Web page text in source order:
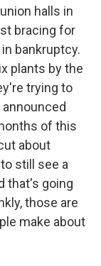
halls in
bracing for
bankruptcy.
plants by the
trying to
of this
about
still see a
that's going
those are
make about